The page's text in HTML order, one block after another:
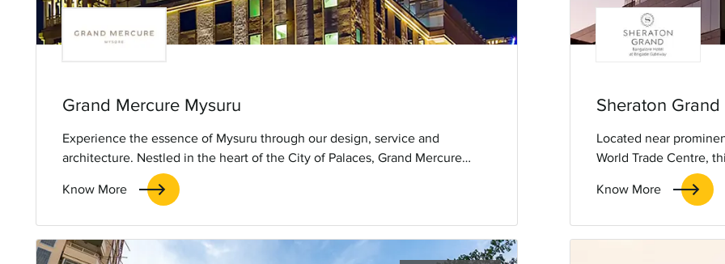
Grand Mercure Mysuru
Experience the essence of Mysuru through our design, service and
architecture. Nestled in the heart of the City of Palaces, Grand Mercure
Mysuru seamlessly blends tradition with contemporary comforts, reflecting
the city’s rich culture. Minutes away from attractions like Mysore Palace and
hospitality.
Know More
Sheraton
Located near
World Trade Centre,
amenities, it is a 5-
Know More